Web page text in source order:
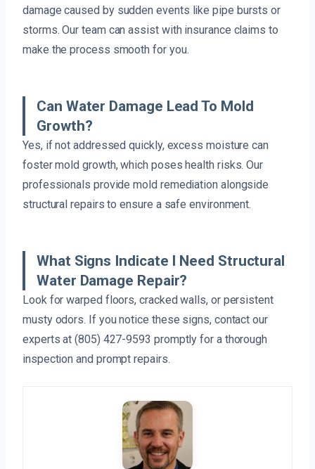
damage caused by sudden events like pipe bursts or
storms. Our team can assist with insurance claims to
make the process smooth for you.
Can Water Damage Lead To Mold
Growth?
Yes, if not addressed quickly, excess moisture can
foster mold growth, which poses health risks. Our
professionals provide mold remediation alongside
structural repairs to ensure a safe environment.
What Signs Indicate I Need Structural
Water Damage Repair?
Look for warped floors, cracked walls, or persistent
musty odors. If you notice these signs, contact our
experts at (805) 427-9593 promptly for a thorough
inspection and prompt repairs.